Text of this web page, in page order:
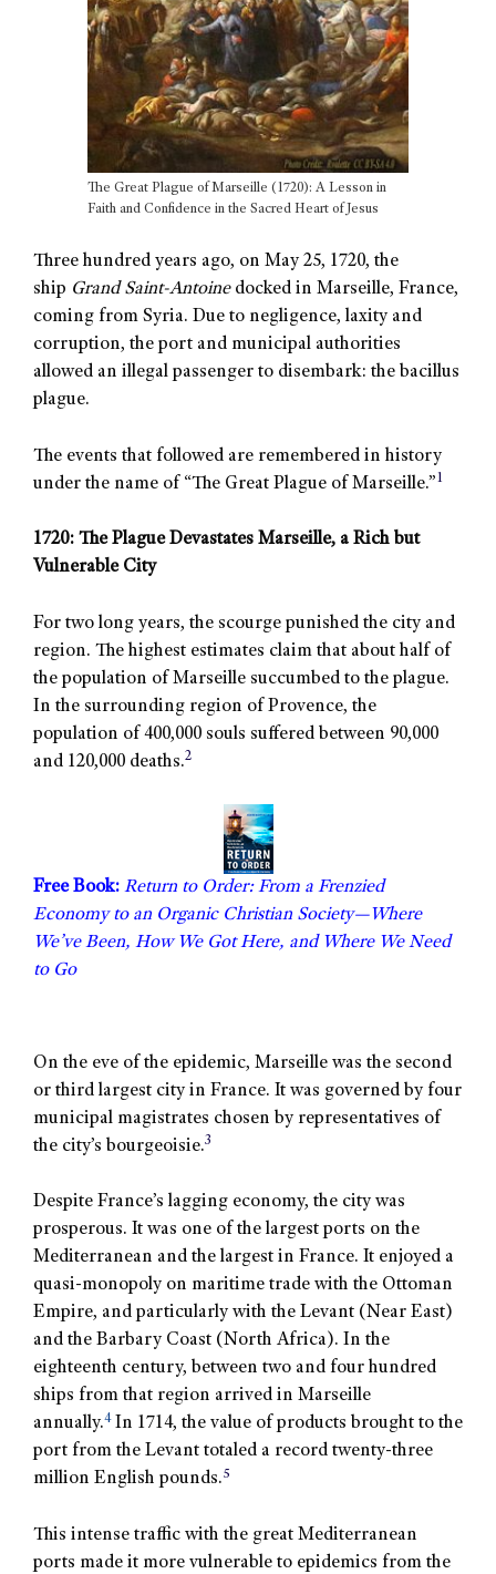
The Great Plague of Marseille (1720): A Lesson in
Faith and Confidence in the Sacred Heart of Jesus
Three hundred years ago, on May 25, 1720, the
ship Grand Saint-Antoinedocked in Marseille, France,
coming from Syria. Due to negligence, laxity and
corruption, the port and municipal authorities
allowed an illegal passenger to disembark: the bacillus
plague.
The events that followed are remembered in history
under the name of “The Great Plague of Marseille.”1
1720: The Plague Devastates Marseille, a Rich but
Vulnerable City
For two long years, the scourge punished the city and
region. The highest estimates claim that about half of
the population of Marseille succumbed to the plague.
In the surrounding region of Provence, the
population of 400,000 souls suffered between 90,000
and 120,000 deaths.2
Free Book: Return to Order: From a Frenzied
Economy to an Organic Christian Society—Where
We’ve Been, How We Got Here, and Where We Need
to Go
On the eve of the epidemic, Marseille was the second
or third largest city in France. It was governed by four
municipal magistrates chosen by representatives of
the city’s bourgeoisie.3
Despite France’s lagging economy, the city was
prosperous. It was one of the largest ports on the
Mediterranean and the largest in France. It enjoyed a
quasi-monopoly on maritime trade with the Ottoman
Empire, and particularly with the Levant (Near East)
and the Barbary Coast (North Africa). In the
eighteenth century, between two and four hundred
ships from that region arrived in Marseille
annually.4In 1714, the value of products brought to the
port from the Levant totaled a record twenty-three
million English pounds.5
This intense traffic with the great Mediterranean
ports made it more vulnerable to epidemics from the